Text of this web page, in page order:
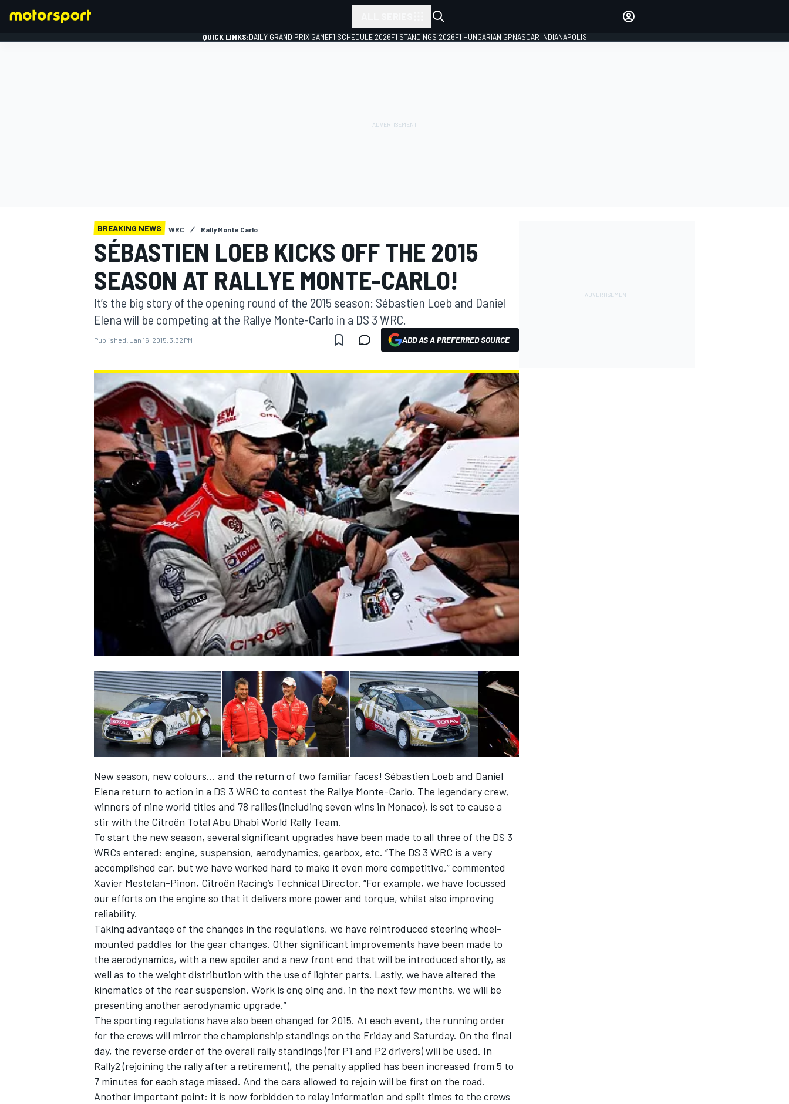
MOTOGP
NASCAR CUP
INDYCAR WEC
IMSA DTM
QUICK LINKS:DAILY GRAND PRIX GAMEF1 SCHEDULE 2026F1 STANDINGS 2026F1 HUNGARIAN GPNASCAR INDIANAPOLIS
BREAKING NEWS WRC Rally Monte Carlo
SÉBASTIEN LOEB KICKS OFF THE 2015
SEASON AT RALLYE MONTE-CARLO!
It’s the big story of the opening round of the 2015 season: Sébastien Loeb and Daniel
Elena will be competing at the Rallye Monte-Carlo in a DS 3 WRC.
Published: Jan 16, 2015, 3:32 PM ADD AS A PREFERRED SOURCE
New season, new colours… and the return of two familiar faces! Sébastien Loeb and Daniel
Elena return to action in a DS 3 WRC to contest the Rallye Monte-Carlo. The legendary crew,
winners of nine world titles and 78 rallies (including seven wins in Monaco), is set to cause a
stir with the Citroën Total Abu Dhabi World Rally Team.
To start the new season, several significant upgrades have been made to all three of the DS 3
WRCs entered: engine, suspension, aerodynamics, gearbox, etc. “The DS 3 WRC is a very
accomplished car, but we have worked hard to make it even more competitive,” commented
Xavier Mestelan-Pinon, Citroën Racing’s Technical Director. “For example, we have focussed
our efforts on the engine so that it delivers more power and torque, whilst also improving
reliability.
Taking advantage of the changes in the regulations, we have reintroduced steering wheel-
mounted paddles for the gear changes. Other significant improvements have been made to
the aerodynamics, with a new spoiler and a new front end that will be introduced shortly, as
well as to the weight distribution with the use of lighter parts. Lastly, we have altered the
kinematics of the rear suspension. Work is ong oing and, in the next few months, we will be
presenting another aerodynamic upgrade.”
The sporting regulations have also been changed for 2015. At each event, the running order
for the crews will mirror the championship standings on the Friday and Saturday. On the final
day, the reverse order of the overall rally standings (for P1 and P2 drivers) will be used. In
Rally2 (rejoining the rally after a retirement), the penalty applied has been increased from 5 to
7 minutes for each stage missed. And the cars allowed to rejoin will be first on the road.
Another important point: it is now forbidden to relay information and split times to the crews